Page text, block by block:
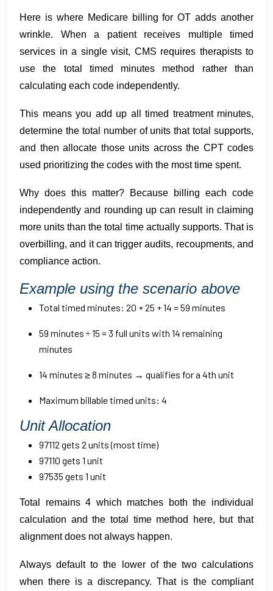
Here is where Medicare billing for OT adds another
wrinkle. When a patient receives multiple timed
services in a single visit, CMS requires therapists to
use the total timed minutes method rather than
calculating each code independently.
This means you add up all timed treatment minutes,
determine the total number of units that total supports,
and then allocate those units across the CPT codes
used prioritizing the codes with the most time spent.
Why does this matter? Because billing each code
independently and rounding up can result in claiming
more units than the total time actually supports. That is
overbilling, and it can trigger audits, recoupments, and
compliance action.
Example using the scenario above
Total timed minutes: 20 + 25 + 14 = 59 minutes
59 minutes ÷ 15 = 3 full units with 14 remaining
minutes
14 minutes ≥ 8 minutes → qualifies for a 4th unit
Maximum billable timed units: 4
Unit Allocation
97112 gets 2 units (most time)
97110 gets 1 unit
97535 gets 1 unit
Total remains 4 which matches both the individual
calculation and the total time method here, but that
alignment does not always happen.
Always default to the lower of the two calculations
when there is a discrepancy. That is the compliant